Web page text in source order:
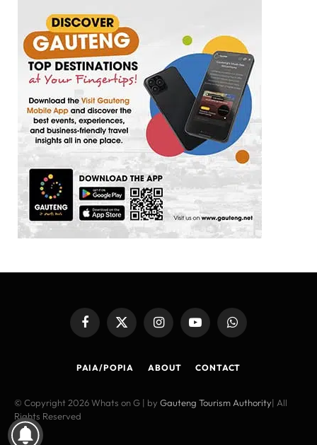
FacebookX
(Twitter)
InstagramYouTubeWhatsApp
PAIA/POPIA ABOUT CONTACT
© Copyright 2026 Whats on G | by Gauteng Tourism Authority| All
Rights Reserved